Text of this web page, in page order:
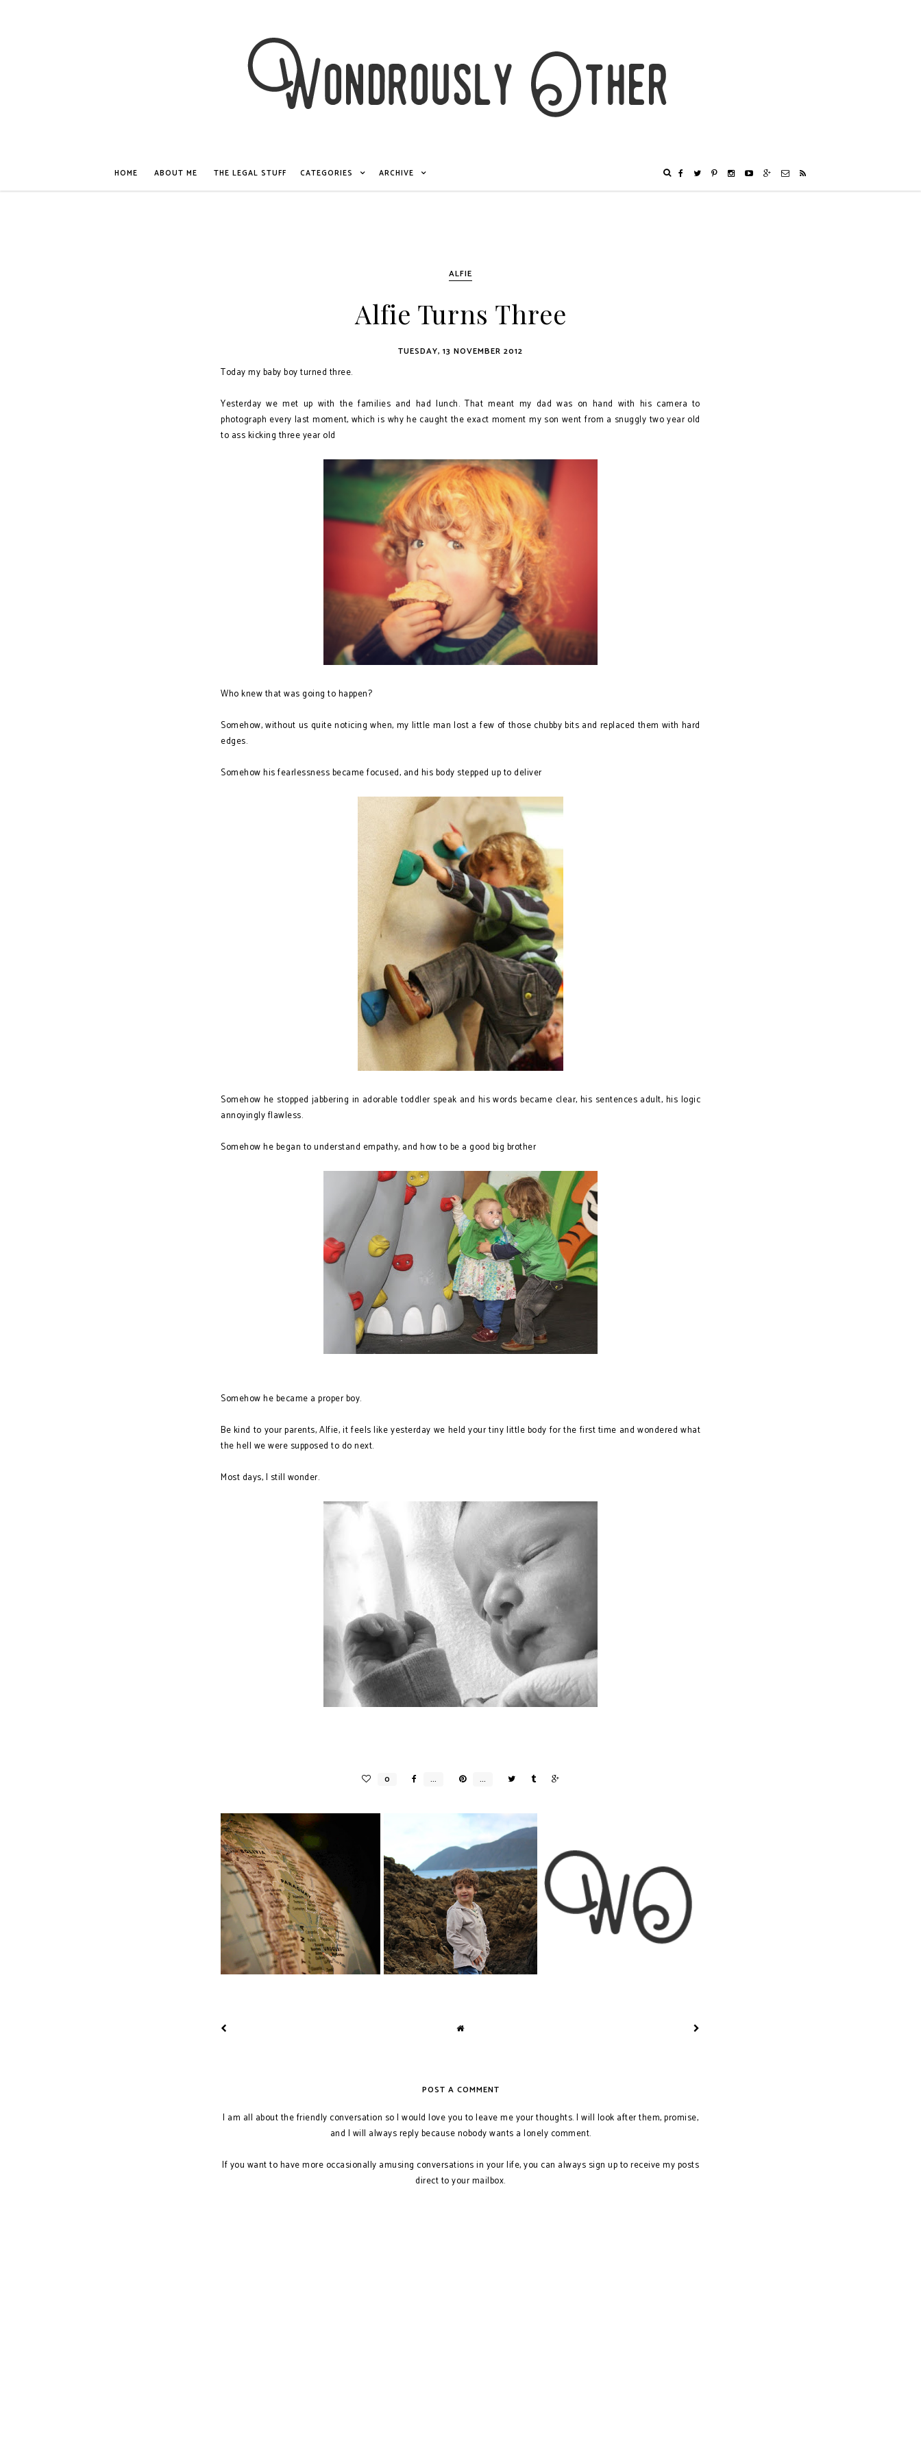
HOME ABOUT ME THE LEGAL STUFF CATEGORIES ARCHIVE
ALFIE
Alfie Turns Three
TUESDAY, 13 NOVEMBER 2012
Today my baby boy turned three.
Yesterday we met up with the families and had lunch. That meant my dad was on hand with his camera to
photograph every last moment, which is why he caught the exact moment my son went from a snuggly two year old
to ass kicking three year old
Who knew that was going to happen?
Somehow, without us quite noticing when, my little man lost a few of those chubby bits and replaced them with hard
edges.
Somehow his fearlessness became focused, and his body stepped up to deliver
Somehow he stopped jabbering in adorable toddler speak and his words became clear, his sentences adult, his logic
annoyingly flawless.
Somehow he began to understand empathy, and how to be a good big brother
Somehow he became a proper boy.
Be kind to your parents, Alfie, it feels like yesterday we held your tiny little body for the first time and wondered what
the hell we were supposed to do next.
Most days, I still wonder.
Learning Diaries: South America The Toilet Habits of Young Boys
Chase's Battle for Bodily
Integrity...
POST A COMMENT
I am all about the friendly conversation so I would love you to leave me your thoughts. I will look after them, promise,
and I will always reply because nobody wants a lonely comment.
If you want to have more occasionally amusing conversations in your life, you can always sign up to receive my posts
direct to your mailbox.